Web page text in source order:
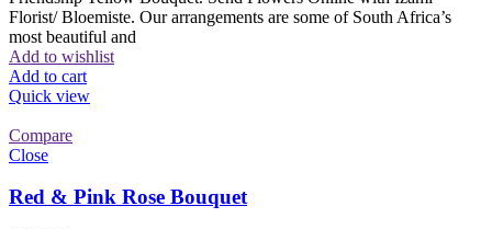
Florist/ Bloemiste. Our arrangements are some of South Africa’s
most beautiful and
Add to wishlist
Add to cart
Quick view
Compare
Close
Red & Pink Rose Bouquet